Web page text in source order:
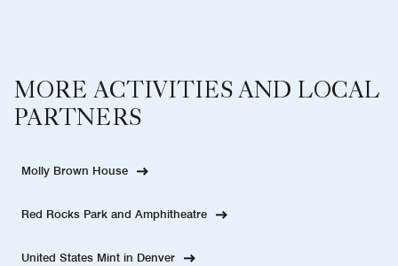
MORE ACTIVITIES AND LOCAL
PARTNERS
Molly Brown House
Red Rocks Park and Amphitheatre
United States Mint in Denver